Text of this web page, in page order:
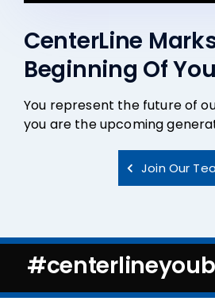
CenterLine
Beginning Of
You represent the future of
you are the upcoming
Join Our